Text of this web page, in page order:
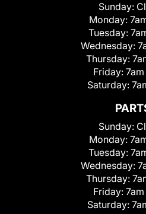
Sunday:
Monday:
Tuesday:
Wednesday:
Thursday:
Friday:
Saturday:
Sunday:
Monday:
Tuesday:
Wednesday:
Thursday:
Friday:
Saturday: